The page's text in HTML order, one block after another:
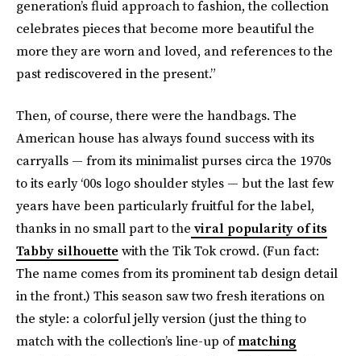
generation’s fluid approach to fashion, the collection
celebrates pieces that become more beautiful the
more they are worn and loved, and references to the
past rediscovered in the present.”
Then, of course, there were the handbags. The
American house has always found success with its
carryalls — from its minimalist purses circa the 1970s
to its early ‘00s logo shoulder styles — but the last few
years have been particularly fruitful for the label,
thanks in no small part to the viral popularity of its
Tabby silhouette with the Tik Tok crowd. (Fun fact:
The name comes from its prominent tab design detail
in the front.) This season saw two fresh iterations on
the style: a colorful jelly version (just the thing to
match with the collection’s line-up ofmatching